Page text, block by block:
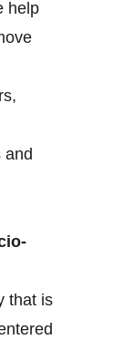
help
and
that is